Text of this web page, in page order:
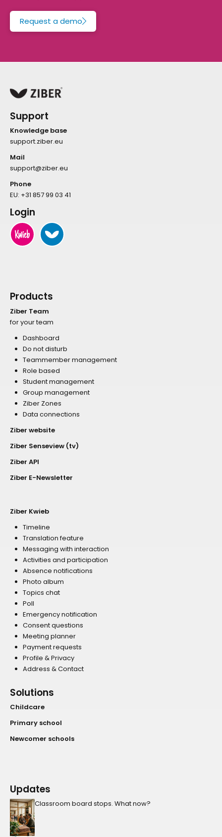
Request a demo
Support
Knowledge base
support.ziber.eu
Mail
support@ziber.eu
Phone
EU: +31 857 99 03 41
Login
Products
Ziber Team
for your team
Dashboard
Do not disturb
Teammember management
Role based
Student management
Group management
Ziber Zones
Data connections
Ziber website
Ziber Senseview (tv)
Ziber API
Ziber E-Newsletter
Ziber Kwieb
Timeline
Translation feature
Messaging with interaction
Activities and participation
Absence notifications
Photo album
Topics chat
Poll
Emergency notification
Consent questions
Meeting planner
Payment requests
Profile & Privacy
Address & Contact
Solutions
Childcare
Primary school
Newcomer schools
Updates
Classroom board stops. What now?